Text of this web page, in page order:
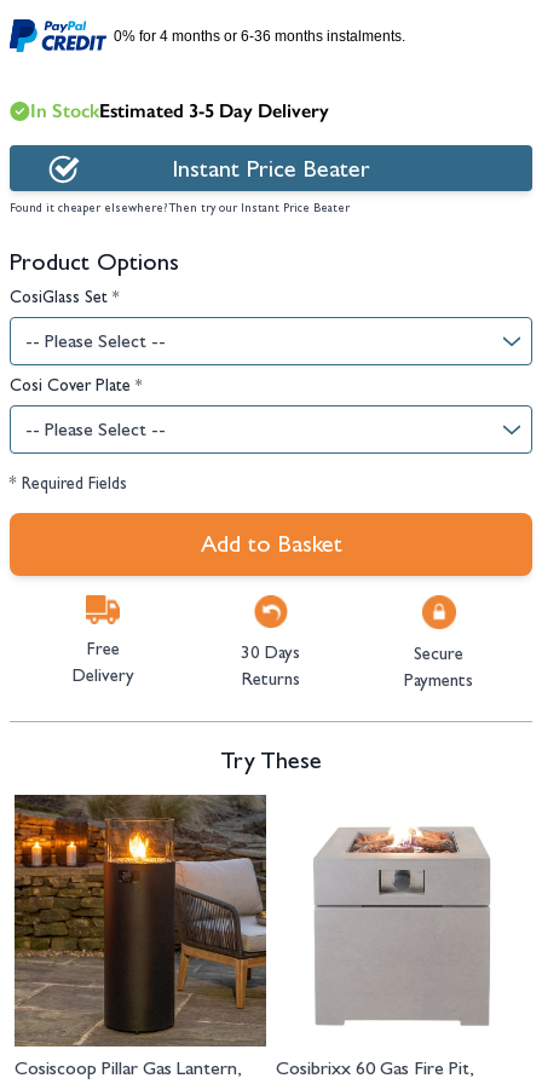
0% for 4 months or 6-36 months instalments.
In StockEstimated 3-5 Day Delivery
Instant Price Beater
Found it cheaper elsewhere? Then try our Instant Price Beater
Product Options
CosiGlass Set *
Cosi Cover Plate *
* Required Fields
Add to Basket
Free
Delivery
30 Days
Returns
Secure
Payments
Try These
Navigating through the elements of the carousel is possible using the
Press to skip carousel
Cosiscoop Pillar Gas Lantern, Cosibrixx 60 Gas Fire Pit,